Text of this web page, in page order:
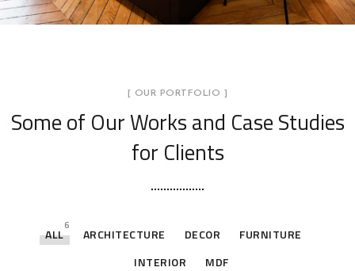
[ OUR PORTFOLIO ]
Some of Our Worksand Case Studies
for Clients
ALL
6
ARCHITECTURE DECOR
FURNITURE
INTERIOR
MDF